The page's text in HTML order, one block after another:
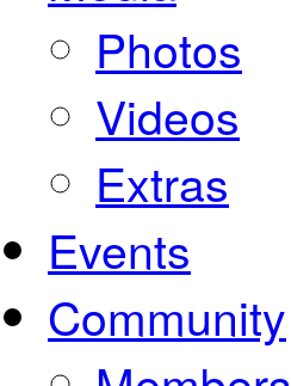
Photos
Videos
Extras
Events
Community